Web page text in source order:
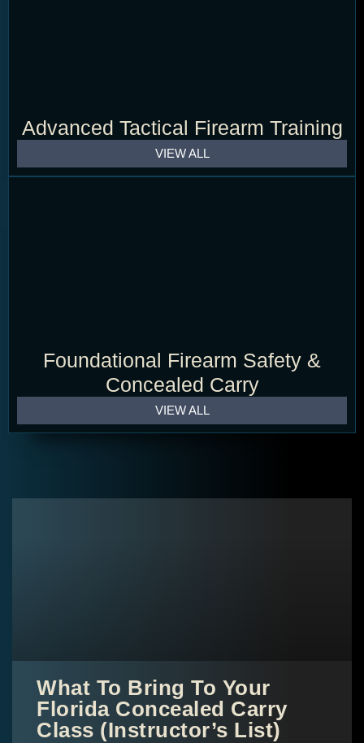
Advanced Tactical Firearm Training
VIEW ALL
Foundational Firearm Safety &
Concealed Carry
VIEW ALL
What To Bring To Your
Florida Concealed Carry
Class (Instructor’s List)